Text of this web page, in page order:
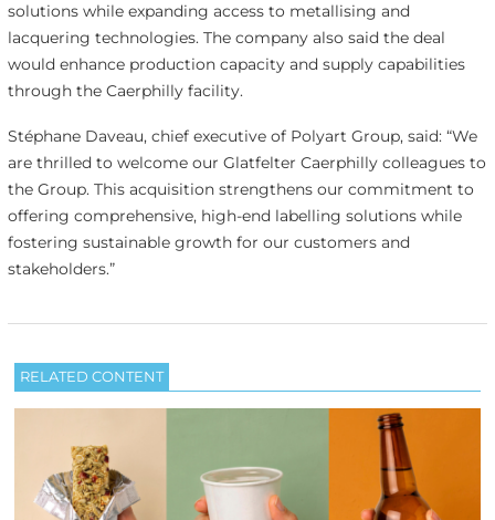
solutions while expanding access to metallising and
lacquering technologies. The company also said the deal
would enhance production capacity and supply capabilities
through the Caerphilly facility.
Stéphane Daveau, chief executive of Polyart Group, said: “We
are thrilled to welcome our Glatfelter Caerphilly colleagues to
the Group. This acquisition strengthens our commitment to
offering comprehensive, high-end labelling solutions while
fostering sustainable growth for our customers and
stakeholders.”
RELATED CONTENT